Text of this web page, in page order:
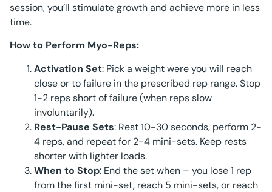
session, you’ll stimulate growth and achieve more in less
time.
How to Perform Myo-Reps:
Activation Set: Pick a weight were you will reach
close or to failure in the prescribed rep range. Stop
1-2 reps short of failure (when reps slow
involuntarily).
Rest-Pause Sets: Rest 10-30 seconds, perform 2-
4 reps, and repeat for 2-4 mini-sets. Keep rests
shorter with lighter loads.
When to Stop: End the set when – you lose 1 rep
from the first mini-set, reach 5 mini-sets, or reach